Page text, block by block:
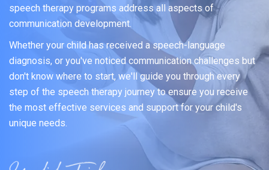
speech therapy programs address all aspects of
communication development.
Whether your child has received a speech-language
diagnosis, or you've noticed communication challenges but
don't know where to start, we'll guide you through every
step of the speech therapy journey to ensure you receive
the most effective services and support for your child's
unique needs.